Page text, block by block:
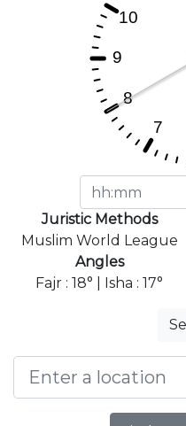
Juristic Methods
Muslim World League
Angles
Fajr : 18° | Isha : 17°